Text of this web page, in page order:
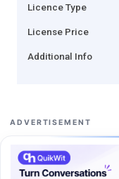
Licence Type
License Price
Additional Info
ADVERTISEMENT